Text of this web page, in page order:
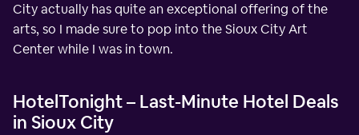
City actually has quite an exceptional offering of the
arts, so I made sure to pop into the Sioux City Art
Center while I was in town.
HotelTonight – Last-Minute Hotel Deals
in Sioux City